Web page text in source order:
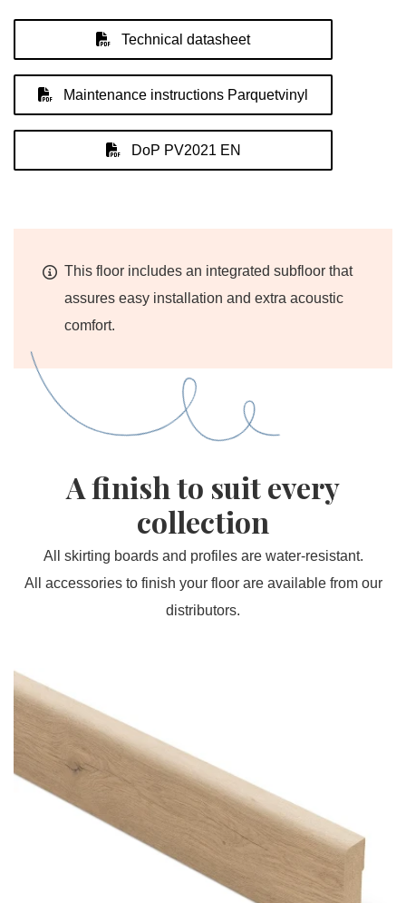
Technical datasheet
Maintenance instructions Parquetvinyl
DoP PV2021 EN
This floor includes an integrated subfloor that
assures easy installation and extra acoustic
comfort.
A finish to suit every
collection
All skirting boards and profiles are water-resistant.
All accessories to finish your floor are available from our
distributors.